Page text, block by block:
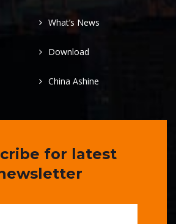
What’s News
Download
China Ashine
for latest